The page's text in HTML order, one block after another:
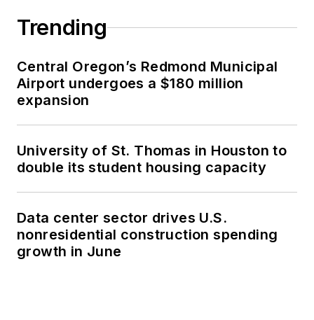
Trending
Central Oregon’s Redmond Municipal
Airport undergoes a $180 million
expansion
University of St. Thomas in Houston to
double its student housing capacity
Data center sector drives U.S.
nonresidential construction spending
growth in June